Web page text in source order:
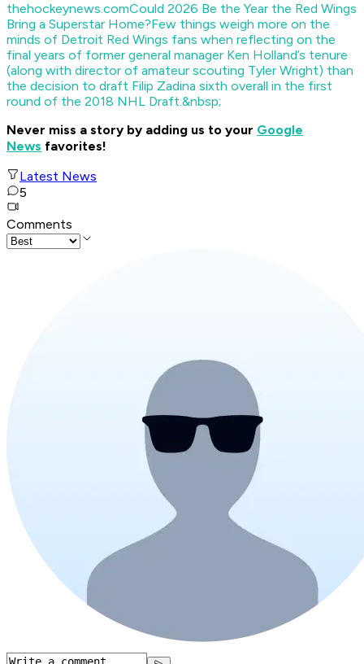
thehockeynews.comCould 2026 Be the Year the Red Wings
Bring a Superstar Home?Few things weigh more on the
minds of Detroit Red Wings fans when reflecting on the
final years of former general manager Ken Holland’s tenure
(along with director of amateur scouting Tyler Wright) than
the decision to draft Filip Zadina sixth overall in the first
round of the 2018 NHL Draft.&nbsp;
Never miss a story by adding us to your Google
News favorites!
Latest News
5
Comments